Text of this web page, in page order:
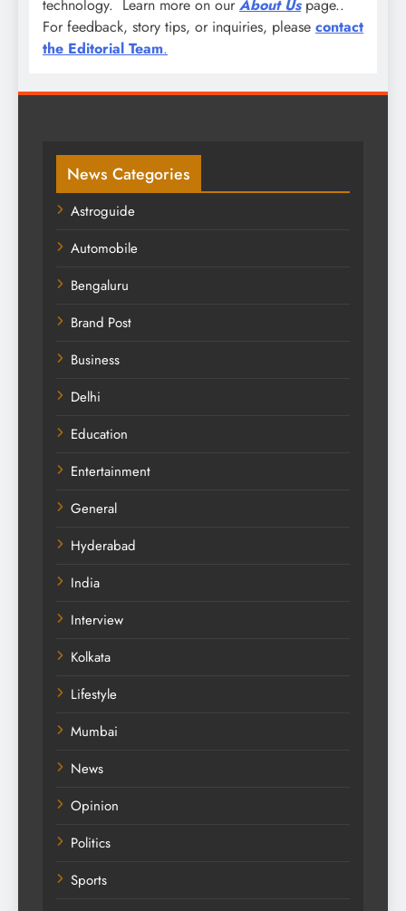
technology. Learn more on our About Us page..
For feedback, story tips, or inquiries, please contact
the Editorial Team.
News Categories
Astroguide
Automobile
Bengaluru
Brand Post
Business
Delhi
Education
Entertainment
General
Hyderabad
India
Interview
Kolkata
Lifestyle
Mumbai
News
Opinion
Politics
Sports